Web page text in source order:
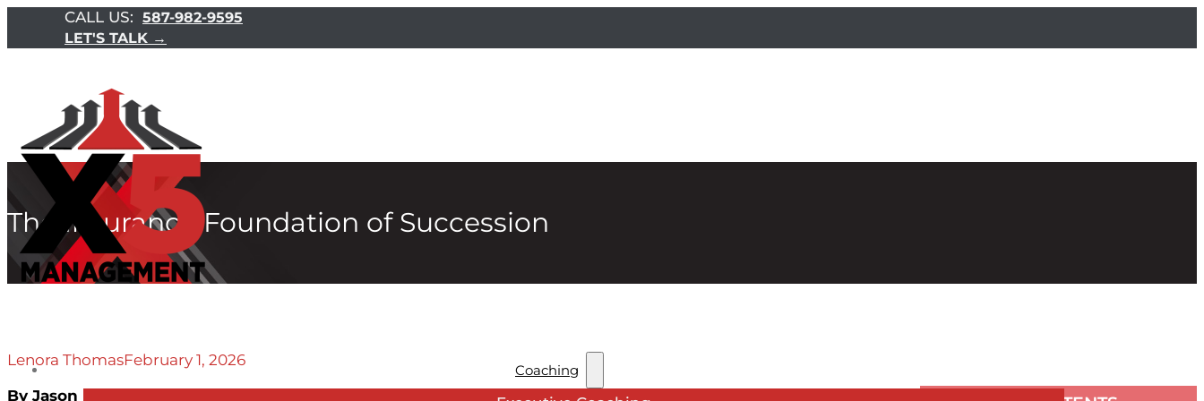
CALL US: 587-982-9595
LET'S TALK →
Coaching
The Insurance Foundation of Succession
Lenora ThomasFebruary 1, 2026
By Jason Desaulniers CFP®, CLU, CIM, CHS.